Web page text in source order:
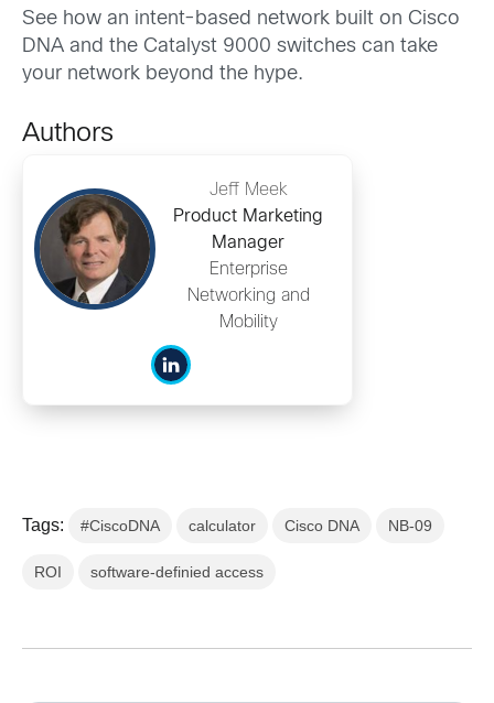
See how an intent-based network built on Cisco
DNA and the Catalyst 9000 switches can take
your network beyond the hype.
Authors
Jeff Meek
Product Marketing
Manager
Enterprise
Networking and
Mobility
Tags: #CiscoDNA calculator Cisco DNA NB-09
ROI software-definied access